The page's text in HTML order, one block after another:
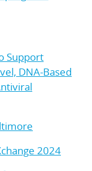
Support
DNA-Based
2024